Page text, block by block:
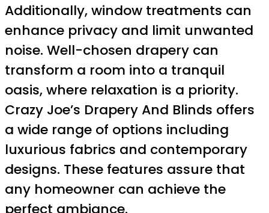
Additionally, window treatments can
enhance privacy and limit unwanted
noise. Well-chosen drapery can
transform a room into a tranquil
oasis, where relaxation is a priority.
Crazy Joe’s Drapery And Blinds offers
a wide range of options including
luxurious fabrics and contemporary
designs. These features assure that
any homeowner can achieve the
perfect ambiance.